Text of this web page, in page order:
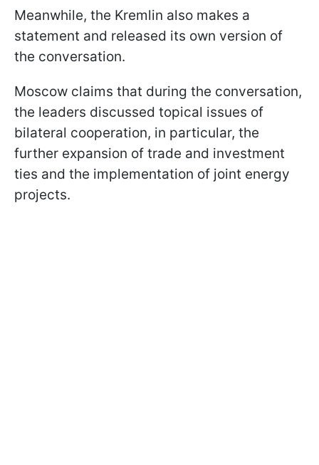
Meanwhile, the Kremlin also makes a
statement and released its own version of
the conversation.
Moscow claims that during the conversation,
the leaders discussed topical issues of
bilateral cooperation, in particular, the
further expansion of trade and investment
ties and the implementation of joint energy
projects.